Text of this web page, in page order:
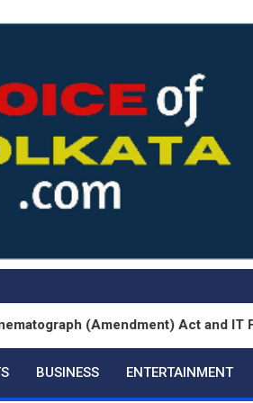
(Amendment) Act and IT
BUSINESS ENTERTAINMENT